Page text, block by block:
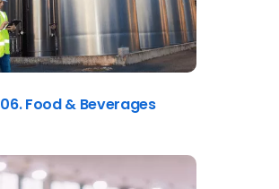
06. Food & Beverages